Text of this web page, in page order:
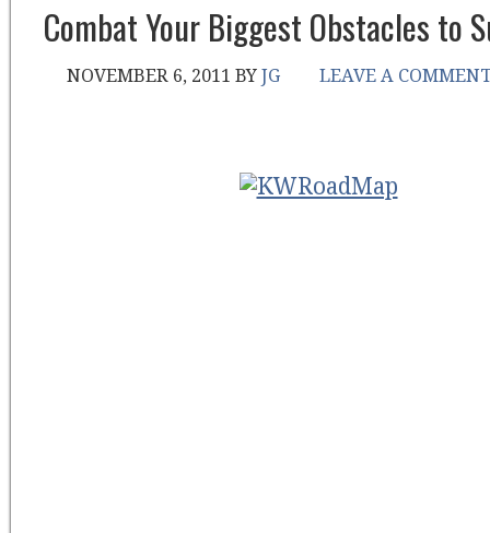
Combat Your Biggest Obstacles to
NOVEMBER 6, 2011 BY JG LEAVE A